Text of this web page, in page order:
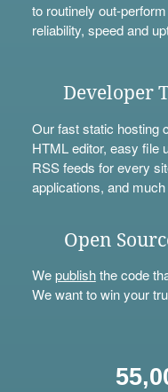
to routinely out-
reliability, speed and
Developer
Our fast static hosting
HTML editor, easy file
RSS feeds for every
applications, and
Open
Wepublishthe code
We want to win your